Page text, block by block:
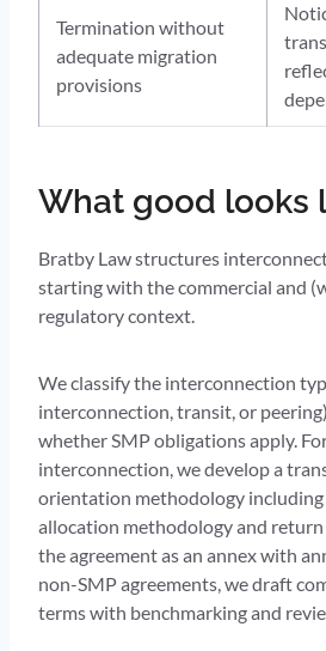
Termination without
adequate migration
provisions
What good looks
Bratby Law structures
starting with the commercial and
regulatory context.
We classify the interconnection
interconnection, transit, or
whether SMP obligations apply.
interconnection, we develop a
orientation methodology including
allocation methodology and
the agreement as an annex with
non-SMP agreements, we draft
terms with benchmarking and